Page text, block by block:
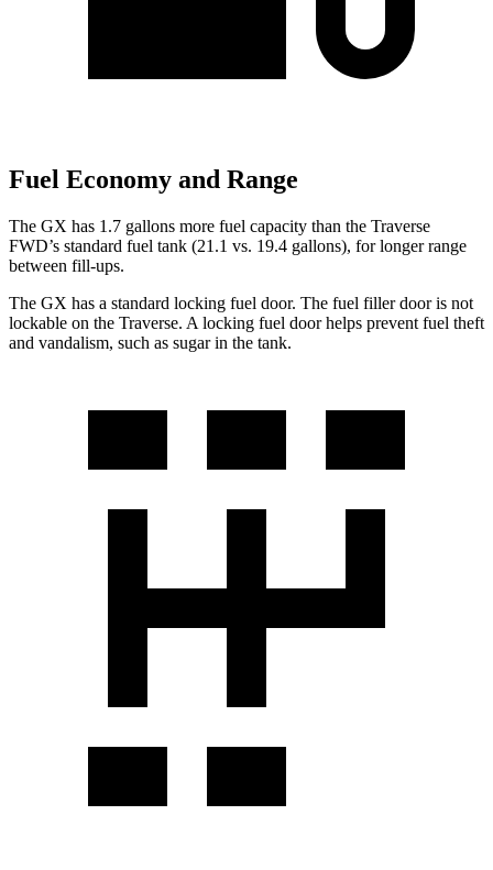
Fuel Economy and Range
The GX has 1.7 gallons more fuel capacity than the Traverse
FWD’s standard fuel tank (21.1 vs. 19.4 gallons), for longer range
between fill-ups.
The GX has a standard locking fuel door. The fuel filler door is not
lockable on the Traverse. A locking fuel door helps prevent fuel theft
and vandalism, such as sugar in the tank.